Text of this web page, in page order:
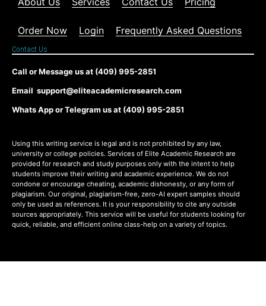
Order Now Login Frequently Asked Questions
Contact Us
Call or Message us at (409) 995-2851
Email support@eliteacademicresearch.com
Whats App or Telegram us at (409) 995-2851
Using this writing service is legal and is not prohibited by any law,
university or college policies. Services of Elite Academic Research are
provided for research and study purposes only with the intent to help
students improve their writing and academic experience. We do not
condone or encourage cheating, academic dishonesty, or any form of
plagiarism. Our original, plagiarism-free, zero-AI expert samples should
only be used as references. It is your responsibility to cite any outside
sources appropriately. This service will be useful for students looking for
quick, reliable, and efficient online class-help on a variety of topics.